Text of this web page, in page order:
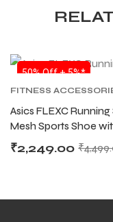
50% Off + 5%*
FITNESS
Asics FLEXC
Mesh Sports Shoe
₹
₹2,249.00